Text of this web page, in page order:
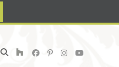
TOGGLE